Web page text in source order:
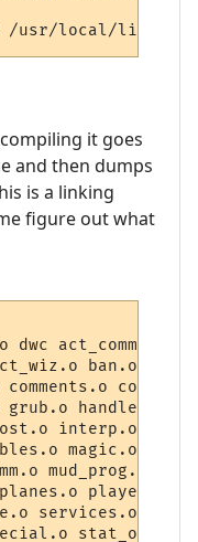
it goes
and then dumps
is a linking
figure out what
act_comm.o
ban.o
comments.o
handler.o
interp.o
magic.o
mud_prog.o
player.o
services.o
stat_obj.o